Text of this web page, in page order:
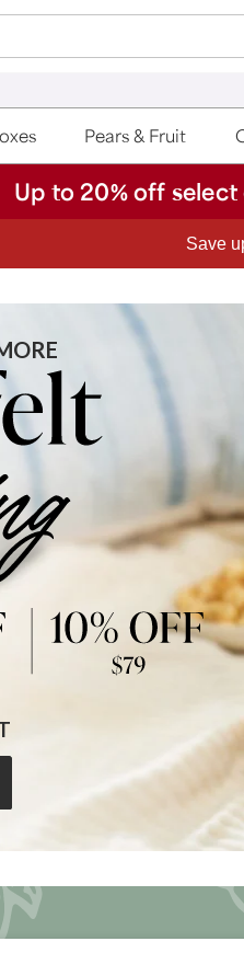
Pears & Fruit
Up to 20% off
Save